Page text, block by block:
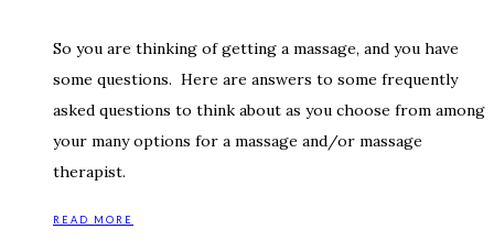
So you are thinking of getting a massage, and you have
some questions. Here are answers to some frequently
asked questions to think about as you choose from among
your many options for a massage and/or massage
therapist.
READ MORE